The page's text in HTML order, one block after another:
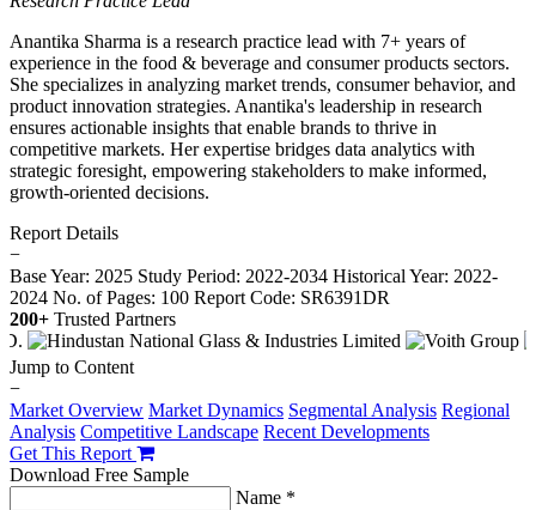
Anantika Sharma is a research practice lead with 7+ years of
experience in the food & beverage and consumer products sectors.
She specializes in analyzing market trends, consumer behavior, and
product innovation strategies. Anantika's leadership in research
ensures actionable insights that enable brands to thrive in
competitive markets. Her expertise bridges data analytics with
strategic foresight, empowering stakeholders to make informed,
growth-oriented decisions.
Report Details
−
Base Year: 2025 Study Period: 2022-2034 Historical Year: 2022-
2024 No. of Pages: 100 Report Code: SR6391DR
200+ Trusted Partners
Jump to Content
−
Market Overview Market Dynamics Segmental Analysis Regional
Analysis Competitive Landscape Recent Developments
Get This Report
Download Free Sample
Name *